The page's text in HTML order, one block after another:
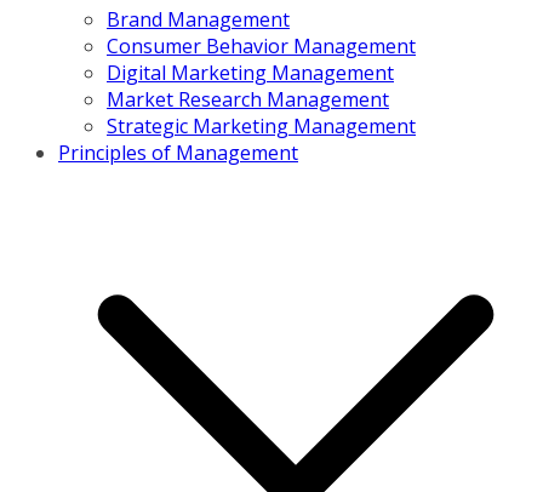
Brand Management
Consumer Behavior Management
Digital Marketing Management
Market Research Management
Strategic Marketing Management
Principles of Management